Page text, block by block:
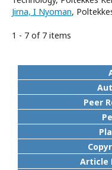
Jirna, I Nyoman,
1 - 7 of 7 items
Peer
Article